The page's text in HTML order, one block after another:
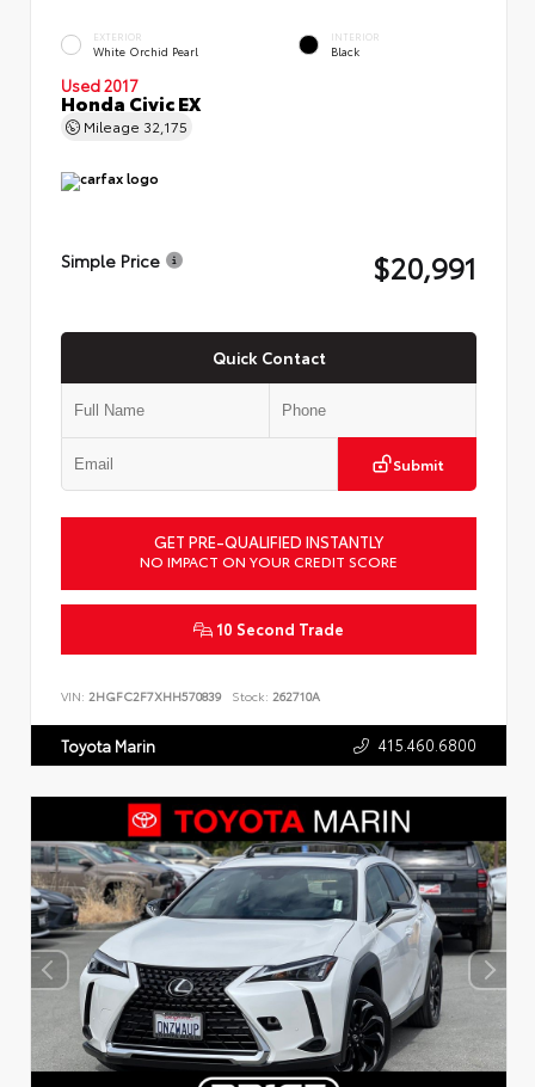
EXTERIOR
White Orchid Pearl
INTERIOR
Black
Used 2017
Honda Civic EX
Mileage 32,175
Simple Price $20,991
Quick Contact
Submit
GET PRE-QUALIFIED INSTANTLY
NO IMPACT ON YOUR CREDIT SCORE
10 Second Trade
VIN: 2HGFC2F7XHH570839 Stock: 262710A
Toyota Marin 415.460.6800